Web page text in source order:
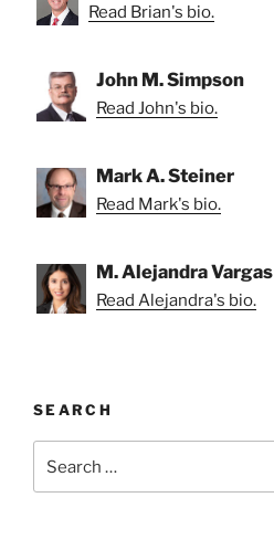
Read Brian's bio.
John M. Simpson
Read John's bio.
Mark A. Steiner
Read Mark's bio.
M. Alejandra Vargas
Read Alejandra's bio.
SEARCH
for: